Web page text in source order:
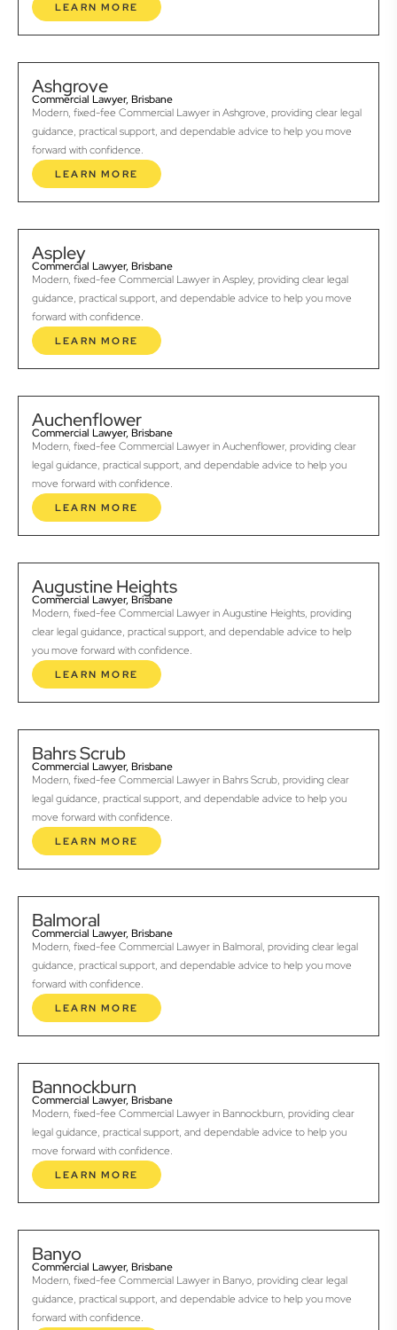
LEARN MORE
Ashgrove
Commercial Lawyer, Brisbane
Modern, fixed-fee Commercial Lawyer in Ashgrove, providing clear legal
guidance, practical support, and dependable advice to help you move
forward with confidence.
LEARN MORE
Aspley
Commercial Lawyer, Brisbane
Modern, fixed-fee Commercial Lawyer in Aspley, providing clear legal
guidance, practical support, and dependable advice to help you move
forward with confidence.
LEARN MORE
Auchenflower
Commercial Lawyer, Brisbane
Modern, fixed-fee Commercial Lawyer in Auchenflower, providing clear
legal guidance, practical support, and dependable advice to help you
move forward with confidence.
LEARN MORE
Augustine Heights
Commercial Lawyer, Brisbane
Modern, fixed-fee Commercial Lawyer in Augustine Heights, providing
clear legal guidance, practical support, and dependable advice to help
you move forward with confidence.
LEARN MORE
Bahrs Scrub
Commercial Lawyer, Brisbane
Modern, fixed-fee Commercial Lawyer in Bahrs Scrub, providing clear
legal guidance, practical support, and dependable advice to help you
move forward with confidence.
LEARN MORE
Balmoral
Commercial Lawyer, Brisbane
Modern, fixed-fee Commercial Lawyer in Balmoral, providing clear legal
guidance, practical support, and dependable advice to help you move
forward with confidence.
LEARN MORE
Bannockburn
Commercial Lawyer, Brisbane
Modern, fixed-fee Commercial Lawyer in Bannockburn, providing clear
legal guidance, practical support, and dependable advice to help you
move forward with confidence.
LEARN MORE
Banyo
Commercial Lawyer, Brisbane
Modern, fixed-fee Commercial Lawyer in Banyo, providing clear legal
guidance, practical support, and dependable advice to help you move
forward with confidence.